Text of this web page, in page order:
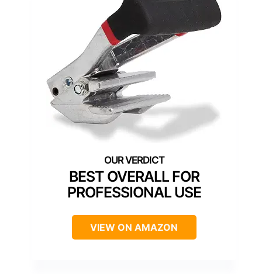
BEST OVERALL FOR
PROFESSIONAL USE
VIEW ON AMAZON